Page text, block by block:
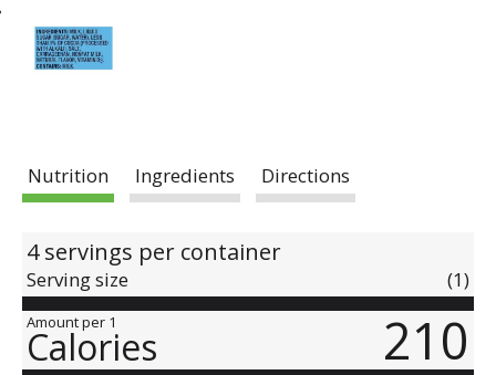
Nutrition Ingredients Directions
4 servings per container
Serving size (1)
Amount per 1
Calories 210